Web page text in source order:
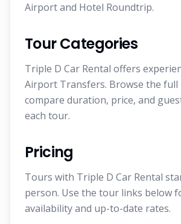
Airport and Hotel Roundtrip.
Tour Categories
Triple D Car Rental offers
Airport Transfers. Browse the full
compare duration, price, and
each tour.
Pricing
Tours with Triple D Car Rental
person. Use the tour links below
availability and up-to-date rates.